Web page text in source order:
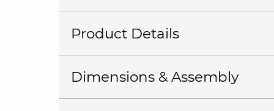
Product Details
Dimensions & Assembly